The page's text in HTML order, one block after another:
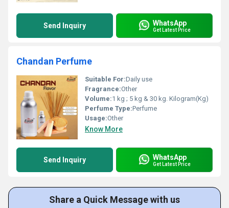
Send Inquiry WhatsApp
Get Latest Price
Chandan Perfume
Suitable For:Daily use
Fragrance:Other
Volume:1 kg ; 5 kg & 30 kg. Kilogram(Kg)
Perfume Type:Perfume
Usage:Other
Know More
Send Inquiry WhatsApp
Get Latest Price
Share a Quick Message with us